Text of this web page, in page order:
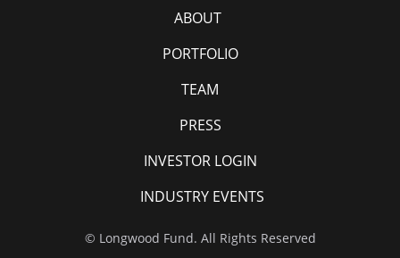
ABOUT
PORTFOLIO
TEAM
PRESS
INVESTOR LOGIN
INDUSTRY EVENTS
© Longwood Fund. All Rights Reserved